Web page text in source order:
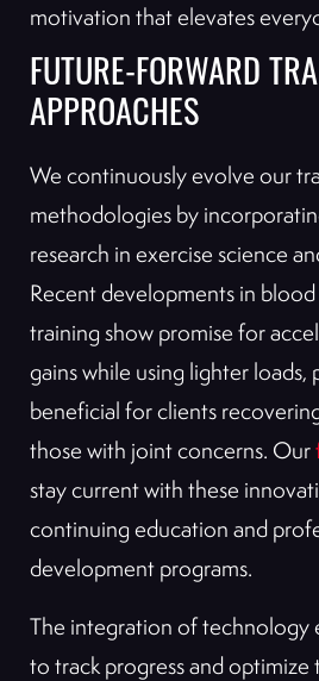
motivation that elevates
FUTURE-FORWARD
APPROACHES
We continuously evolve our
methodologies by
research in exercise science
Recent developments in
training show promise for
gains while using lighter loads,
beneficial for clients
those with joint concerns. Our
stay current with these
continuing education and
development programs.
The integration of technology
to track progress and optimize